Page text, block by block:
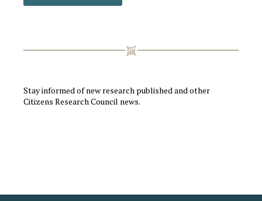
Stay informed of new research published and other
Citizens Research Council news.